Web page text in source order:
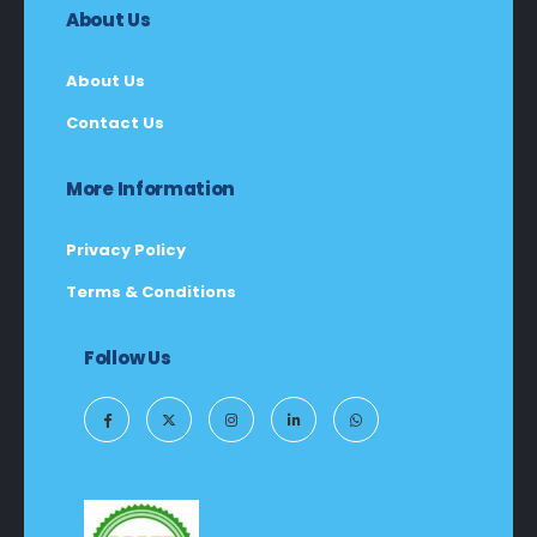
About Us
About Us
Contact Us
More Information
Privacy Policy
Terms & Conditions
Follow Us